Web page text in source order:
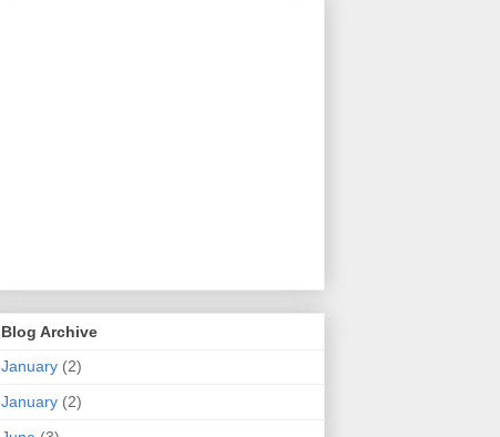
Blog Archive
January (2)
January (2)